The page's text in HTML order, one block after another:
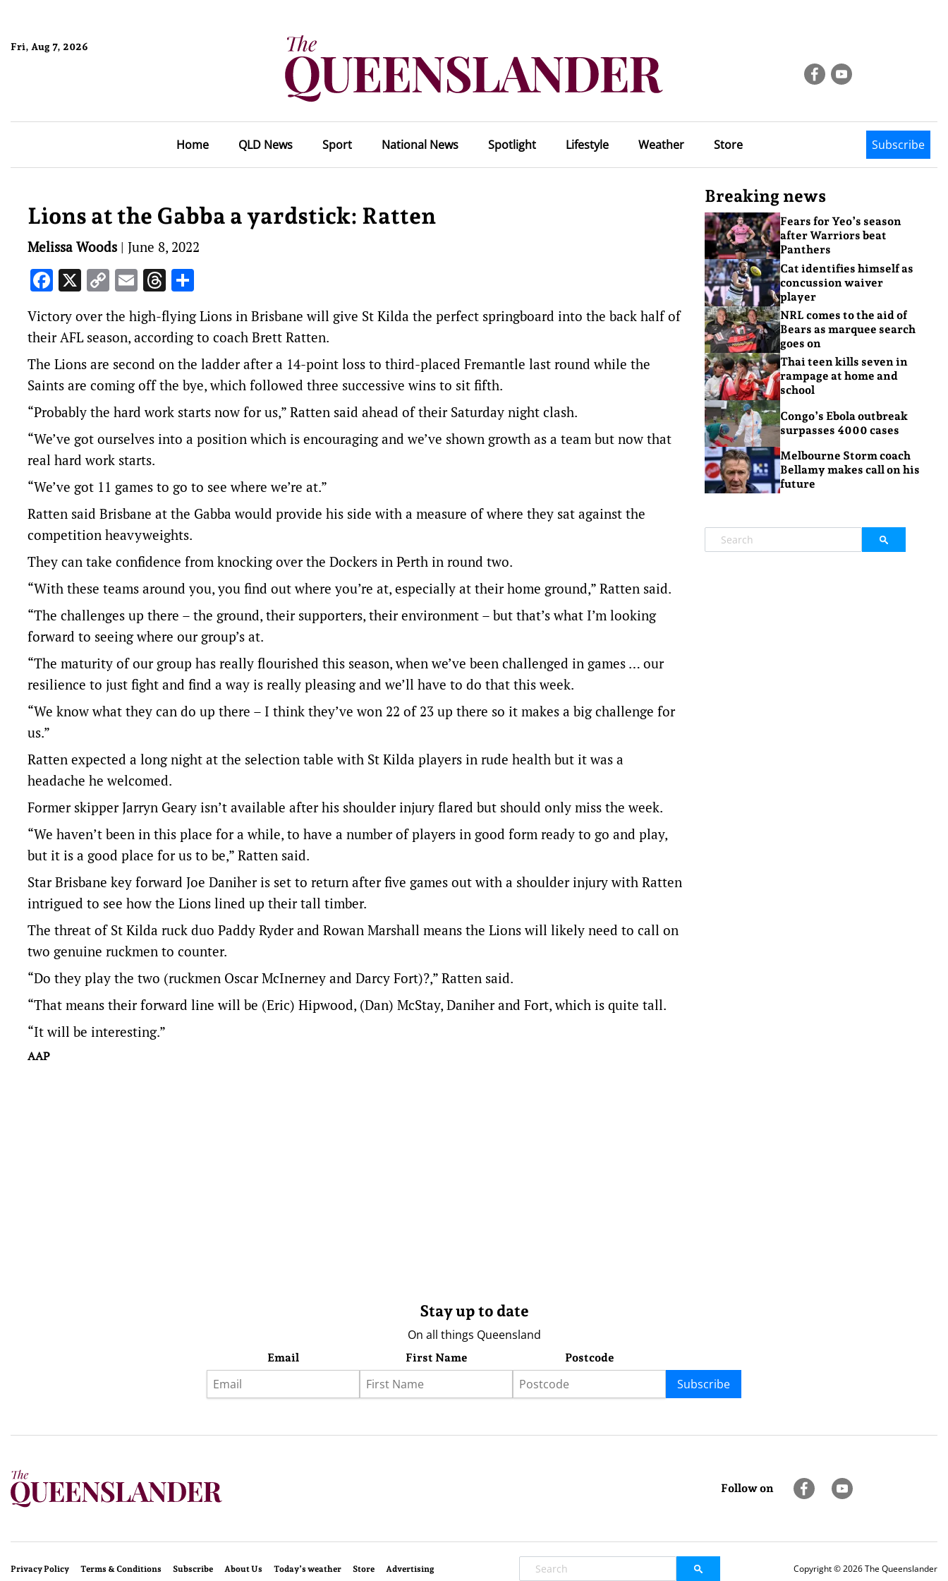
Fri, Aug 7, 2026
Home QLD News Sport National News Spotlight Lifestyle Weather Store Subscribe
Lions at the Gabba a yardstick: Ratten
Melissa Woods | June 8, 2022
Facebook
X Copy
Link
EmailThreads
Victory over the high-flying Lions in Brisbane will give St Kilda the perfect springboard into the back half of
their AFL season, according to coach Brett Ratten.
The Lions are second on the ladder after a 14-point loss to third-placed Fremantle last round while the
Saints are coming off the bye, which followed three successive wins to sit fifth.
“Probably the hard work starts now for us,” Ratten said ahead of their Saturday night clash.
“We’ve got ourselves into a position which is encouraging and we’ve shown growth as a team but now that
real hard work starts.
“We’ve got 11 games to go to see where we’re at.”
Ratten said Brisbane at the Gabba would provide his side with a measure of where they sat against the
competition heavyweights.
They can take confidence from knocking over the Dockers in Perth in round two.
“With these teams around you, you find out where you’re at, especially at their home ground,” Ratten said.
“The challenges up there – the ground, their supporters, their environment – but that’s what I’m looking
forward to seeing where our group’s at.
“The maturity of our group has really flourished this season, when we’ve been challenged in games … our
resilience to just fight and find a way is really pleasing and we’ll have to do that this week.
“We know what they can do up there – I think they’ve won 22 of 23 up there so it makes a big challenge for
us.”
Ratten expected a long night at the selection table with St Kilda players in rude health but it was a
headache he welcomed.
Former skipper Jarryn Geary isn’t available after his shoulder injury flared but should only miss the week.
“We haven’t been in this place for a while, to have a number of players in good form ready to go and play,
but it is a good place for us to be,” Ratten said.
Star Brisbane key forward Joe Daniher is set to return after five games out with a shoulder injury with Ratten
intrigued to see how the Lions lined up their tall timber.
The threat of St Kilda ruck duo Paddy Ryder and Rowan Marshall means the Lions will likely need to call on
two genuine ruckmen to counter.
“Do they play the two (ruckmen Oscar McInerney and Darcy Fort)?,” Ratten said.
“That means their forward line will be (Eric) Hipwood, (Dan) McStay, Daniher and Fort, which is quite tall.
“It will be interesting.”
AAP
Breaking news
Fears for Yeo’s season
after Warriors beat
Panthers
Cat identifies himself as
concussion waiver
player
NRL comes to the aid of
Bears as marquee search
goes on
Thai teen kills seven in
rampage at home and
school
Congo’s Ebola outbreak
surpasses 4000 cases
Melbourne Storm coach
Bellamy makes call on his
future
Stay up to date
On all things Queensland
Email First Name Postcode
Subscribe
Follow on
Privacy Policy Terms & Conditions Subscribe About Us Today’s weather Store Advertising Copyright © 2026 The Queenslander